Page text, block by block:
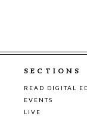
SECTIONS
READ DIGITAL
EVENTS
LIVE